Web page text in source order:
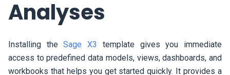
Analyses
Installing theSage X3
template gives you immediate
access to predefined data models, views, dashboards, and
workbooks that helps you get started quickly. It provides a